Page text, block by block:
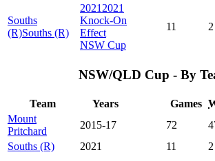
Souths
(R)Souths (R)
2021 2021
Knock-On
Effect
NSW Cup
11 2
NSW/QLD Cup - By
Team Years Games
Mount
Pritchard
2015-17 72
Souths (R)
2021 11 2